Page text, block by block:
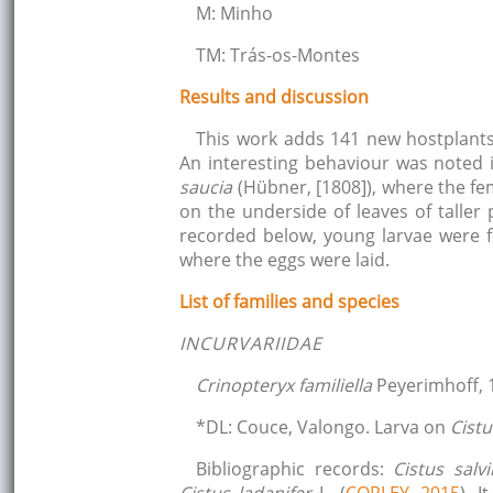
M: Minho
TM: Trás-os-Montes
Results and discussion
This work adds 141 new
An interesting behaviour was
saucia (Hübner, [1808]), where the
on the underside of leaves of taller
recorded below, young larvae
where the eggs were laid.
List of families and species
INCURVARIIDAE
Crinopteryx familiella Peyerimhoff,
*DL: Couce, Valongo. Larva on
Bibliographic records: Cistus